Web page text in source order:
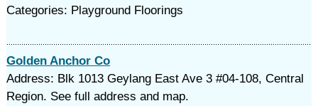
Categories: Playground Floorings
Golden Anchor Co
Address: Blk 1013 Geylang East Ave 3 #04-108, Central
Region. See full address and map.